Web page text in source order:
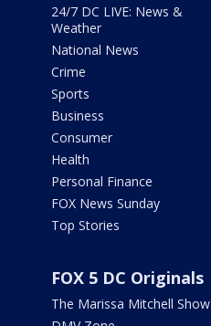
24/7 DC LIVE: News &
Weather
National News
Crime
Sports
Business
Consumer
Health
Personal Finance
FOX News Sunday
Top Stories
FOX 5 DC Originals
The Marissa Mitchell Show